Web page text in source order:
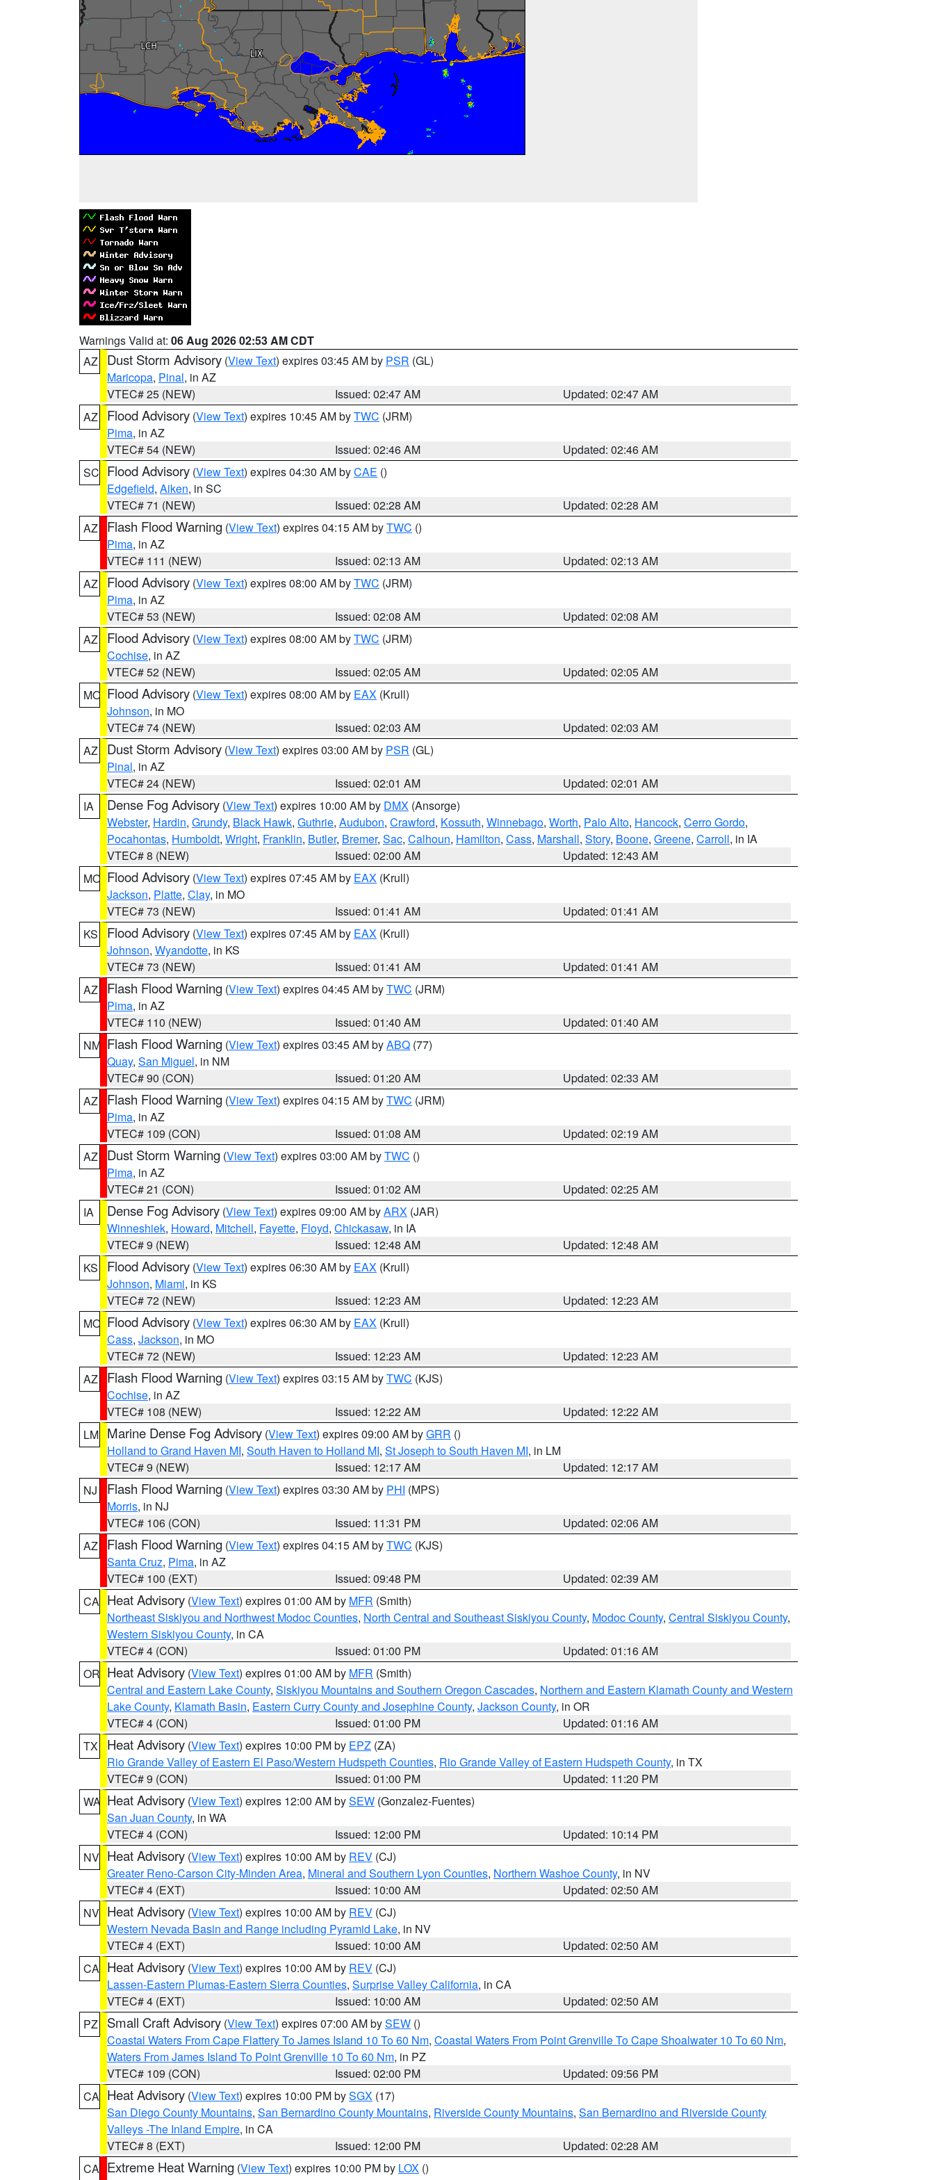
Warnings Valid at: 06 Aug 2026 02:53 AM CDT
AZ
Dust Storm Advisory (View Text) expires 03:45 AM by PSR (GL)
Maricopa, Pinal, in AZ
VTEC# 25 (NEW)
Issued: 02:47 AM
Updated: 02:47 AM
AZ
Flood Advisory (View Text) expires 10:45 AM byTWC (JRM)
Pima, in AZ
VTEC# 54 (NEW)
Issued: 02:46 AM
Updated: 02:46 AM
SC Flood Advisory (View Text) expires 04:30 AM byCAE ()
Edgefield, Aiken, in SC
VTEC# 71 (NEW)
Issued: 02:28 AM
Updated: 02:28 AM
AZ
Flash Flood Warning (View Text) expires 04:15 AM byTWC ()
Pima, in AZ
VTEC# 111 (NEW)
Issued: 02:13 AM
Updated: 02:13 AM
AZ
Flood Advisory (View Text) expires 08:00 AM byTWC (JRM)
Pima, in AZ
VTEC# 53 (NEW)
Issued: 02:08 AM
Updated: 02:08 AM
AZ
Flood Advisory (View Text) expires 08:00 AM byTWC (JRM)
Cochise, in AZ
VTEC# 52 (NEW)
Issued: 02:05 AM
Updated: 02:05 AM
MO Flood Advisory (View Text) expires 08:00 AM by EAX (Krull)
Johnson, in MO
VTEC# 74 (NEW)
Issued: 02:03 AM
Updated: 02:03 AM
AZ
Dust Storm Advisory (View Text) expires 03:00 AM by PSR (GL)
Pinal, in AZ
VTEC# 24 (NEW)
Issued: 02:01 AM
Updated: 02:01 AM
IA
Dense Fog Advisory (View Text) expires 10:00 AM by DMX (Ansorge)
Webster, Hardin, Grundy, Black Hawk, Guthrie, Audubon, Crawford, Kossuth, Winnebago, Worth, Palo Alto, Hancock, Cerro Gordo,
Pocahontas, Humboldt, Wright, Franklin, Butler, Bremer, Sac, Calhoun, Hamilton, Cass, Marshall, Story, Boone, Greene, Carroll, in IA
VTEC# 8 (NEW)
Issued: 02:00 AM
Updated: 12:43 AM
MO Flood Advisory (View Text) expires 07:45 AM by EAX (Krull)
Jackson, Platte, Clay, in MO
VTEC# 73 (NEW)
Issued: 01:41 AM
Updated: 01:41 AM
KS
Flood Advisory (View Text) expires 07:45 AM by EAX (Krull)
Johnson, Wyandotte, in KS
VTEC# 73 (NEW)
Issued: 01:41 AM
Updated: 01:41 AM
AZ
Flash Flood Warning (View Text) expires 04:45 AM byTWC (JRM)
Pima, in AZ
VTEC# 110 (NEW)
Issued: 01:40 AM
Updated: 01:40 AM
NM Flash Flood Warning (View Text) expires 03:45 AM byABQ (77)
Quay, San Miguel, in NM
VTEC# 90 (CON)
Issued: 01:20 AM
Updated: 02:33 AM
AZ
Flash Flood Warning (View Text) expires 04:15 AM byTWC (JRM)
Pima, in AZ
VTEC# 109 (CON)
Issued: 01:08 AM
Updated: 02:19 AM
AZ
Dust Storm Warning (View Text) expires 03:00 AM byTWC ()
Pima, in AZ
VTEC# 21 (CON)
Issued: 01:02 AM
Updated: 02:25 AM
IA
Dense Fog Advisory (View Text) expires 09:00 AM byARX (JAR)
Winneshiek, Howard, Mitchell, Fayette, Floyd, Chickasaw, in IA
VTEC# 9 (NEW)
Issued: 12:48 AM
Updated: 12:48 AM
KS
Flood Advisory (View Text) expires 06:30 AM by EAX (Krull)
Johnson, Miami, in KS
VTEC# 72 (NEW)
Issued: 12:23 AM
Updated: 12:23 AM
MO Flood Advisory (View Text) expires 06:30 AM by EAX (Krull)
Cass, Jackson, in MO
VTEC# 72 (NEW)
Issued: 12:23 AM
Updated: 12:23 AM
AZ
Flash Flood Warning (View Text) expires 03:15 AM byTWC (KJS)
Cochise, in AZ
VTEC# 108 (NEW)
Issued: 12:22 AM
Updated: 12:22 AM
LM Marine Dense Fog Advisory (View Text) expires 09:00 AM byGRR ()
Holland to Grand Haven MI, South Haven to Holland MI, St Joseph to South Haven MI, in LM
VTEC# 9 (NEW)
Issued: 12:17 AM
Updated: 12:17 AM
NJ
Flash Flood Warning (View Text) expires 03:30 AM by PHI (MPS)
Morris, in NJ
VTEC# 106 (CON)
Issued: 11:31 PM
Updated: 02:06 AM
AZ
Flash Flood Warning (View Text) expires 04:15 AM byTWC (KJS)
Santa Cruz, Pima, in AZ
VTEC# 100 (EXT)
Issued: 09:48 PM
Updated: 02:39 AM
CA Heat Advisory (View Text) expires 01:00 AM by MFR (Smith)
Northeast Siskiyou and Northwest Modoc Counties, North Central and Southeast Siskiyou County, Modoc County, Central Siskiyou County,
Western Siskiyou County, in CA
VTEC# 4 (CON)
Issued: 01:00 PM
Updated: 01:16 AM
OR Heat Advisory (View Text) expires 01:00 AM by MFR (Smith)
Central and Eastern Lake County, Siskiyou Mountains and Southern Oregon Cascades, Northern and Eastern Klamath County and Western
Lake County, Klamath Basin, Eastern Curry County and Josephine County, Jackson County, in OR
VTEC# 4 (CON)
Issued: 01:00 PM
Updated: 01:16 AM
TX
Heat Advisory (View Text) expires 10:00 PM by EPZ (ZA)
Rio Grande Valley of Eastern El Paso/Western Hudspeth Counties, Rio Grande Valley of Eastern Hudspeth County, in TX
VTEC# 9 (CON)
Issued: 01:00 PM
Updated: 11:20 PM
WA Heat Advisory (View Text) expires 12:00 AM bySEW (Gonzalez-Fuentes)
San Juan County, in WA
VTEC# 4 (CON)
Issued: 12:00 PM
Updated: 10:14 PM
NV Heat Advisory (View Text) expires 10:00 AM by REV (CJ)
Greater Reno-Carson City-Minden Area, Mineral and Southern Lyon Counties, Northern Washoe County, in NV
VTEC# 4 (EXT)
Issued: 10:00 AM
Updated: 02:50 AM
NV Heat Advisory (View Text) expires 10:00 AM by REV (CJ)
Western Nevada Basin and Range including Pyramid Lake, in NV
VTEC# 4 (EXT)
Issued: 10:00 AM
Updated: 02:50 AM
CA Heat Advisory (View Text) expires 10:00 AM by REV (CJ)
Lassen-Eastern Plumas-Eastern Sierra Counties, Surprise Valley California, in CA
VTEC# 4 (EXT)
Issued: 10:00 AM
Updated: 02:50 AM
PZ
Small Craft Advisory (View Text) expires 07:00 AM bySEW ()
Coastal Waters From Cape Flattery To James Island 10 To 60 Nm, Coastal Waters From Point Grenville To Cape Shoalwater 10 To 60 Nm,
Waters From James Island To Point Grenville 10 To 60 Nm, in PZ
VTEC# 109 (CON)
Issued: 02:00 PM
Updated: 09:56 PM
CA Heat Advisory (View Text) expires 10:00 PM bySGX (17)
San Diego County Mountains, San Bernardino County Mountains, Riverside County Mountains, San Bernardino and Riverside County
Valleys -The Inland Empire, in CA
VTEC# 8 (EXT)
Issued: 12:00 PM
Updated: 02:28 AM
CA Extreme Heat Warning (View Text) expires 10:00 PM by LOX ()